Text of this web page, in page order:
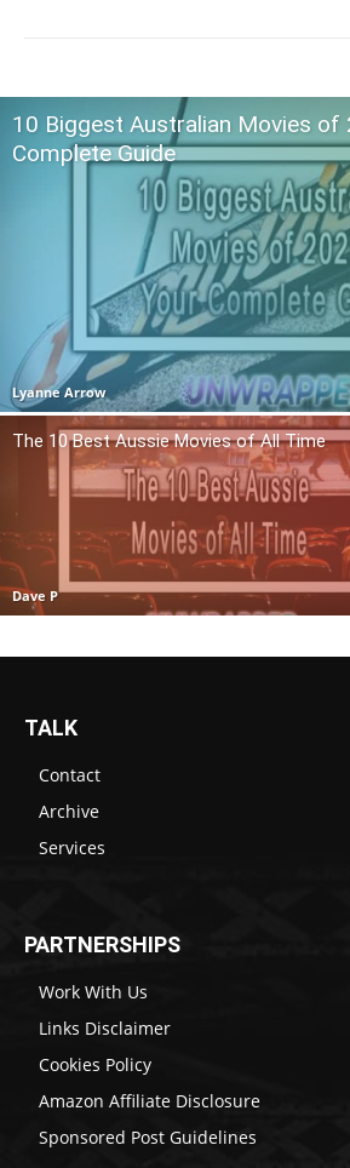
10 Biggest Australian Movies of
Complete Guide
Lyanne Arrow
The 10 Best Aussie Movies of All Time
Dave P
TALK
Contact
Archive
Services
PARTNERSHIPS
Work With Us
Links Disclaimer
Cookies Policy
Amazon Affiliate Disclosure
Sponsored Post Guidelines